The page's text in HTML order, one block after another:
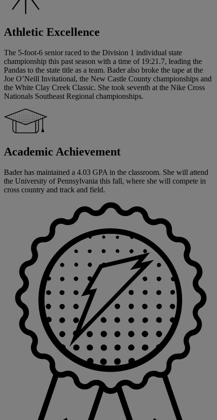
Athletic Excellence
The 5-foot-6 senior raced to the Division 1 individual state
championship this past season with a time of 19:21.7, leading the
Pandas to the state title as a team. Bader also broke the tape at the
Joe O’Neill Invitational, the New Castle County championships and
the White Clay Creek Classic. She took seventh at the Nike Cross
Nationals Southeast Regional championships.
Academic Achievement
Bader has maintained a 4.03 GPA in the classroom. She will attend
the University of Pennsylvania this fall, where she will compete in
cross country and track and field.